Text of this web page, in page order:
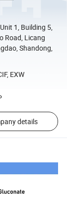
1, Building 5,
Road, Licang
Shandong,
EXW
details